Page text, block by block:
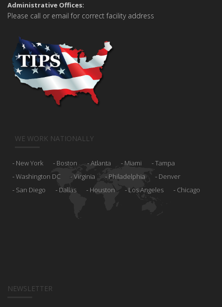
Administrative Offices:
Please call or email for correct facility address
WE WORK NATIONALLY
New York Boston Atlanta Miami
Tampa
Washington DC
Virginia Philadelphia
Denver
San Diego
Dallas Houston Los Angeles Chicago
NEWSLETTER